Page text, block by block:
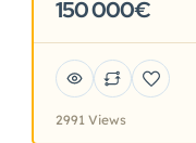
150 000€
2991 Views